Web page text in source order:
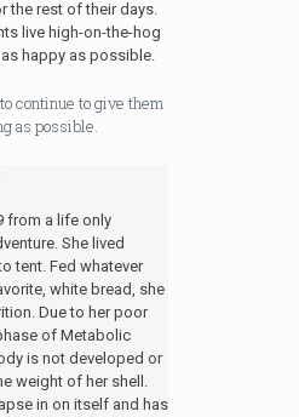
the rest of their days.
live high-on-the-hog
happy as possible.
continue to give them
as possible.
from a life only
She lived
tent. Fed whatever
white bread, she
Due to her poor
of Metabolic
is not developed or
weight of her shell.
in on itself and has